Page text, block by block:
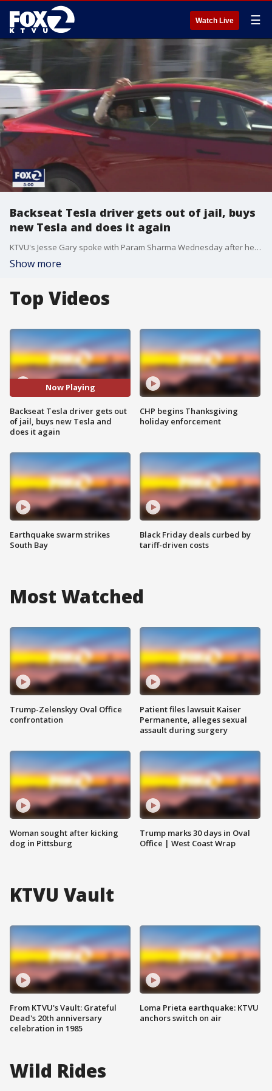
Watch Live ☰
Backseat Tesla driver gets out of jail, buys
new Tesla and does it again
KTVU's Jesse Gary spoke with Param Sharma Wednesday after he was released from Santa Rita Jail. Sharma says after his first car was towed away by CHP, he purchased a brand new red Tesla Model 3 to do it again.
Show more
Top Videos
Now Playing
Backseat Tesla driver gets out
of jail, buys new Tesla and
does it again
Earthquake swarm strikes
South Bay
CHP begins Thanksgiving
holiday enforcement
Black Friday deals curbed by
tariff-driven costs
Most Watched
Trump-Zelenskyy Oval Office
confrontation
Woman sought after kicking
dog in Pittsburg
Patient files lawsuit Kaiser
Permanente, alleges sexual
assault during surgery
Trump marks 30 days in Oval
Office | West Coast Wrap
KTVU Vault
From KTVU's Vault: Grateful
Dead's 20th anniversary
celebration in 1985
Loma Prieta earthquake: KTVU
anchors switch on air
Wild Rides